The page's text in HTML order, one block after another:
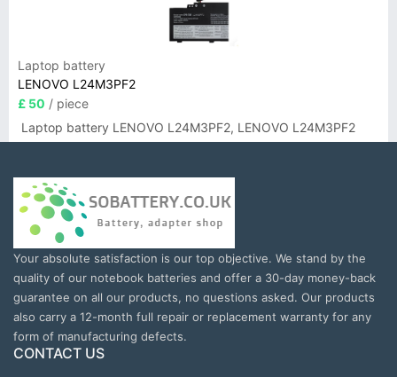
Laptop battery
LENOVO L24M3PF2
£ 50 / piece
Laptop battery LENOVO L24M3PF2, LENOVO L24M3PF2
Your absolute satisfaction is our top objective. We stand by the
quality of our notebook batteries and offer a 30-day money-back
guarantee on all our products, no questions asked. Our products
also carry a 12-month full repair or replacement warranty for any
form of manufacturing defects.
CONTACT US